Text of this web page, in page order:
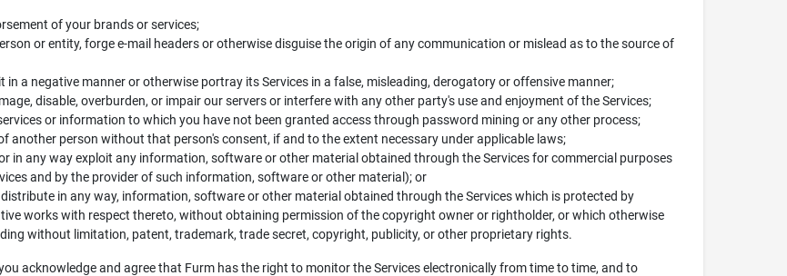
of your brands or services;
or entity, forge e-mail headers or otherwise disguise the origin of any communication or mislead as to the source of
a negative manner or otherwise portray its Services in a false, misleading, derogatory or offensive manner;
disable, overburden, or impair our servers or interfere with any other party's use and enjoyment of the Services;
or information to which you have not been granted access through password mining or any other process;
another person without that person's consent, if and to the extent necessary under applicable laws;
in any way exploit any information, software or other material obtained through the Services for commercial purposes
and by the provider of such information, software or other material); or
in any way, information, software or other material obtained through the Services which is protected by
works with respect thereto, without obtaining permission of the copyright owner or rightholder, or which otherwise
without limitation, patent, trademark, trade secret, copyright, publicity, or other proprietary rights.
acknowledge and agree that Furm has the right to monitor the Services electronically from time to time, and to